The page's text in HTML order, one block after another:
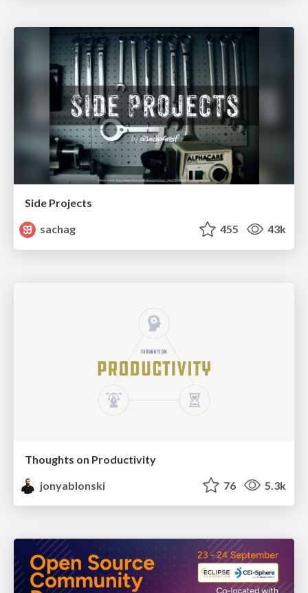
Side Projects
sachag
455 43k
Thoughts on Productivity
jonyablonski
76 5.3k